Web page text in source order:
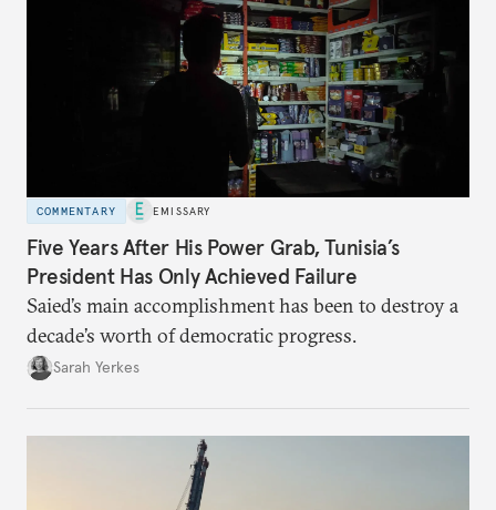
COMMENTARY EMISSARY
Five Years After His Power Grab, Tunisia’s
President Has Only Achieved Failure
Saied’s main accomplishment has been to destroy a
decade’s worth of democratic progress.
Sarah Yerkes